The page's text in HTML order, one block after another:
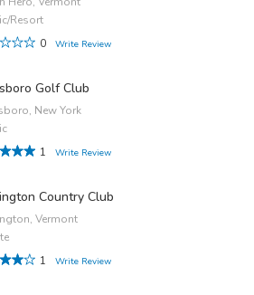
Resort
0
Write Review
Golf Club
New York
1
Write Review
Country Club
Vermont
1
Write Review